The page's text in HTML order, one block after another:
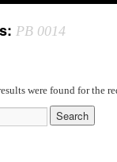
PB 0014
were found for the